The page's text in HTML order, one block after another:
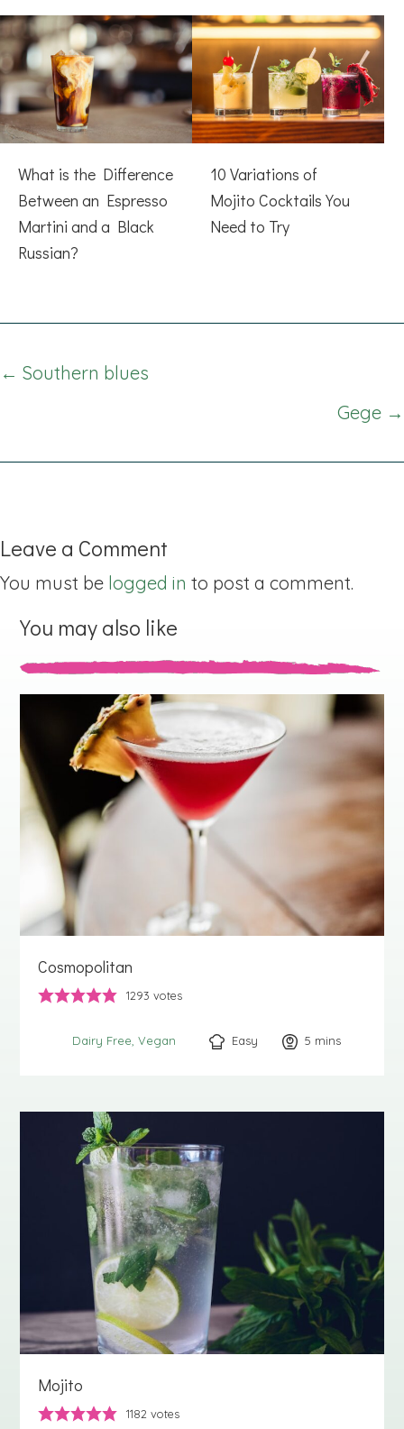
What is the Difference
Between an Espresso
Martini and a Black
Russian?
10 Variations of
Mojito Cocktails You
Need to Try
Posts
← Southern blues
Gege →
Leave a Comment
You must be logged in to post a comment.
You may also like
Cosmopolitan
1293 votes
Dairy Free Vegan Easy 5 minutes
mins
Mojito
1182 votes